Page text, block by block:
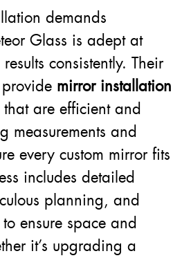
demands
Glass is adept at
consistently. Their
mirror installation
that are efficient and
measurements and
every custom mirror fits
includes detailed
planning, and
ensure space and
it’s upgrading a